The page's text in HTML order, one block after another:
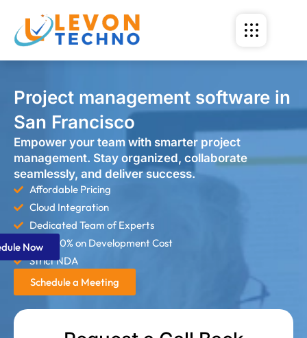
Project management software in
San Francisco
Empower your team with smarter project
management. Stay organized, collaborate
seamlessly, and deliver success.
Affordable Pricing
Cloud Integration
Dedicated Team of Experts
Save 60% on Development Cost
Strict NDA
Schedule a Meeting
Now